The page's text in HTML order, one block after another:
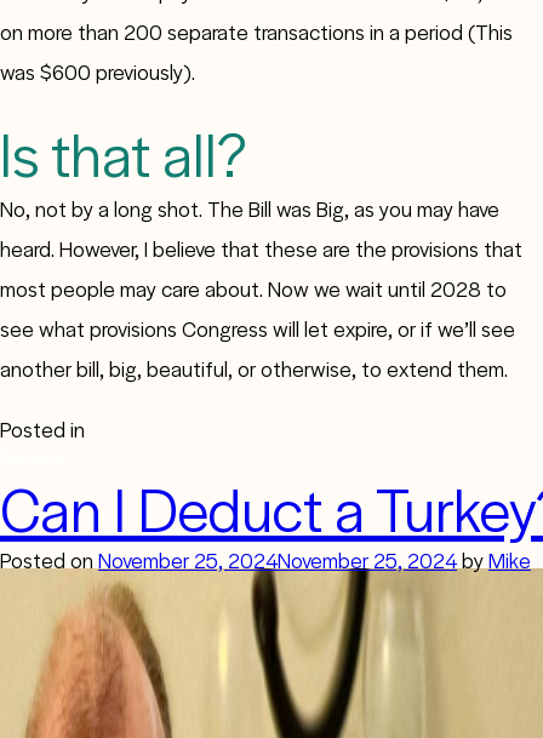
on more than 200 separate transactions in a period (This
was $600 previously).
Is that all?
No, not by a long shot. The Bill was Big, as you may have
heard. However, I believe that these are the provisions that
most people may care about. Now we wait until 2028 to
see what provisions Congress will let expire, or if we’ll see
another bill, big, beautiful, or otherwise, to extend them.
Posted in
Can I Deduct a
Posted on November 25, 2024November 25, 2024byMike